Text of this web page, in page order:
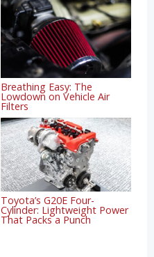
Breathing Easy: The
Lowdown on Vehicle Air
Filters
Toyota’s G20E Four-
Cylinder: Lightweight Power
That Packs a Punch